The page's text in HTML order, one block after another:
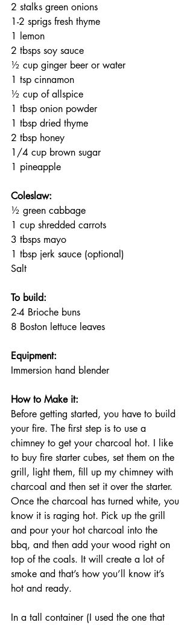
2 stalks green onions
1-2 sprigs fresh thyme
1 lemon
2 tbsps soy sauce
½ cup ginger beer or water
1 tsp cinnamon
½ cup of allspice
1 tbsp onion powder
1 tbsp dried thyme
2 tbsp honey
1/4 cup brown sugar
1 pineapple
Coleslaw:
½ green cabbage
1 cup shredded carrots
3 tbsps mayo
1 tbsp jerk sauce (optional)
Salt
To build:
2-4 Brioche buns
8 Boston lettuce leaves
Equipment:
Immersion hand blender
How to Make it:
Before getting started, you have to build
your fire. The first step is to use a
chimney to get your charcoal hot. I like
to buy fire starter cubes, set them on the
grill, light them, fill up my chimney with
charcoal and then set it over the starter.
Once the charcoal has turned white, you
know it is raging hot. Pick up the grill
and pour your hot charcoal into the
bbq, and then add your wood right on
top of the coals. It will create a lot of
smoke and that’s how you’ll know it’s
hot and ready.
In a tall container (I used the one that